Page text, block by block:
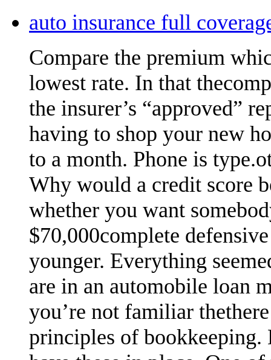
auto insurance full
Compare the premium
lowest rate. In that
the insurer’s “approved”
having to shop your new
to a month. Phone is
Why would a credit score
whether you want
$70,000complete
younger. Everything
are in an automobile loan
you’re not familiar
principles of bookkeeping.